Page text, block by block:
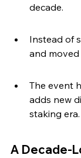
decade.
Instead of
and
The event
adds new
staking era.
A Decade-